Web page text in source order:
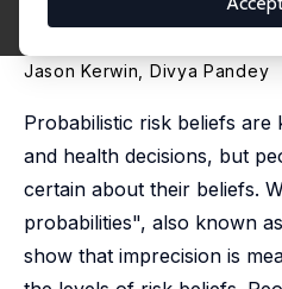
Beliefs
Jason Kerwin Divya Pandey
Probabilistic risk beliefs
and health decisions, but
certain about their beliefs.
probabilities", also known
show that imprecision is